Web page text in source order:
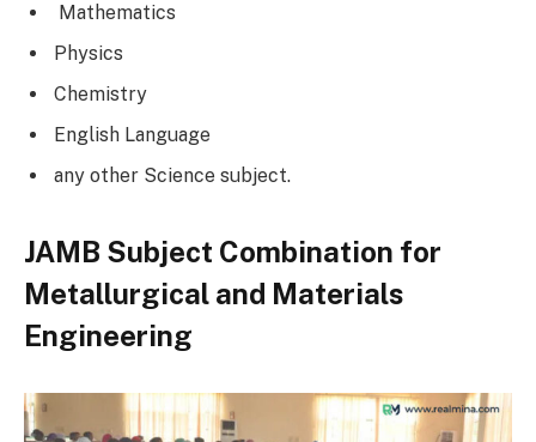
Mathematics
Physics
Chemistry
English Language
any other Science subject.
JAMB Subject Combination for
Metallurgical and Materials
Engineering